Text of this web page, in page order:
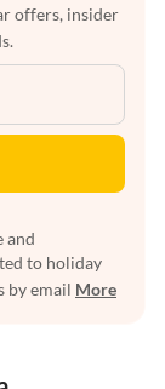
offers, insider
and
to holiday
by email More